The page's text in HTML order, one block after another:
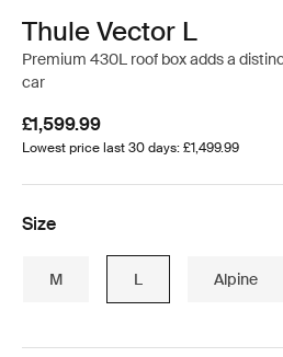
Thule Vector L
Premium 430L roof box adds a
car
£1,599.99
Lowest price last 30 days: £1,499.99
Size
M L Alpine